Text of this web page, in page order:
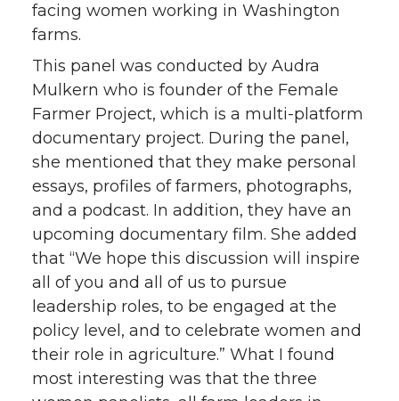
facing women working in Washington
farms.
This panel was conducted by Audra
Mulkern who is founder of the Female
Farmer Project, which is a multi-platform
documentary project. During the panel,
she mentioned that they make personal
essays, profiles of farmers, photographs,
and a podcast. In addition, they have an
upcoming documentary film. She added
that “We hope this discussion will inspire
all of you and all of us to pursue
leadership roles, to be engaged at the
policy level, and to celebrate women and
their role in agriculture.” What I found
most interesting was that the three